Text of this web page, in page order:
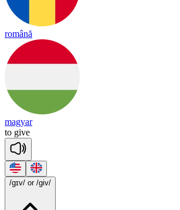
română
magyar
to give
/gɪv/ or /giv/